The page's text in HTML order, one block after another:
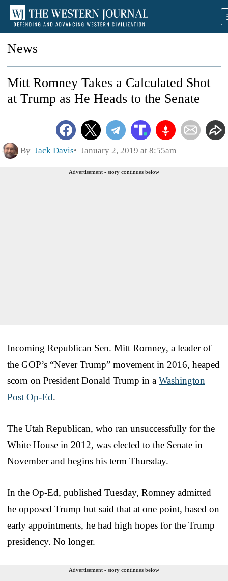
News
Mitt Romney Takes a Calculated Shot
at Trump as He Heads to the Senate
By Jack Davis January 2, 2019 at 8:55am
Advertisement - story continues below
Incoming Republican Sen. Mitt Romney, a leader of
the GOP’s “Never Trump” movement in 2016, heaped
scorn on President Donald Trump in a Washington
Post Op-Ed.
The Utah Republican, who ran unsuccessfully for the
White House in 2012, was elected to the Senate in
November and begins his term Thursday.
In the Op-Ed, published Tuesday, Romney admitted
he opposed Trump but said that at one point, based on
early appointments, he had high hopes for the Trump
presidency. No longer.
Advertisement - story continues below